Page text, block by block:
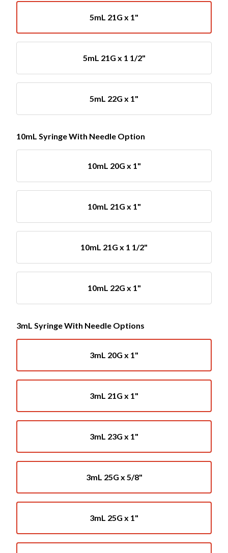
5mL 21G x 1"
5mL 21G x 1 1/2"
5mL 22G x 1"
10mL Syringe With Needle Option
10mL 20G x 1"
10mL 21G x 1"
10mL 21G x 1 1/2"
10mL 22G x 1"
3mL Syringe With Needle Options
3mL 20G x 1"
3mL 21G x 1"
3mL 23G x 1"
3mL 25G x 5/8"
3mL 25G x 1"